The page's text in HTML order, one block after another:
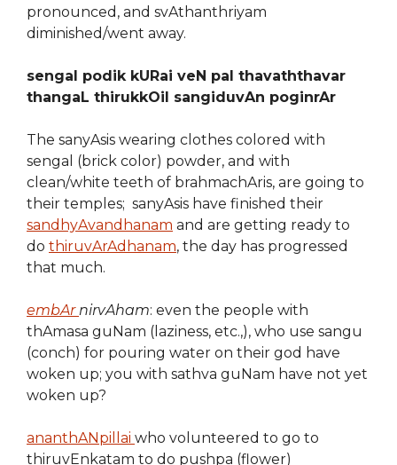
pronounced, and svAthanthriyam
diminished/went away.
sengal podik kURai veN pal thavaththavar
thangaL thirukkOil sangiduvAn poginrAr
The sanyAsis wearing clothes colored with
sengal (brick color) powder, and with
clean/white teeth of brahmachAris, are going to
their temples; sanyAsis have finished their
sandhyAvandhanam and are getting ready to
do thiruvArAdhanam, the day has progressed
that much.
embArnirvAham: even the people with
thAmasa guNam (laziness, etc.,), who use sangu
(conch) for pouring water on their god have
woken up; you with sathva guNam have not yet
woken up?
ananthANpillai who volunteered to go to
thiruvEnkatam to do pushpa (flower)